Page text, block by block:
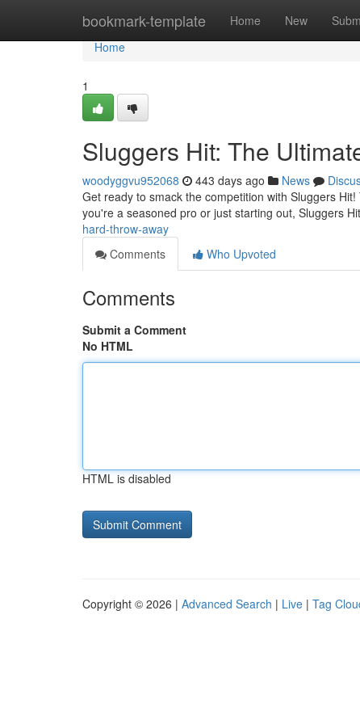
bookmark-template Home New
Home
Home
1
Sluggers Hit: The
woodyggvu952068 443 days ago News
Get ready to smack the competition with Sluggers
you're a seasoned pro or just starting out, Sluggers
hard-throw-away
Comments
Who Upvoted
Comments
Submit a Comment
No HTML
HTML is disabled
Copyright © 2026 | Advanced Search | Live | Tag